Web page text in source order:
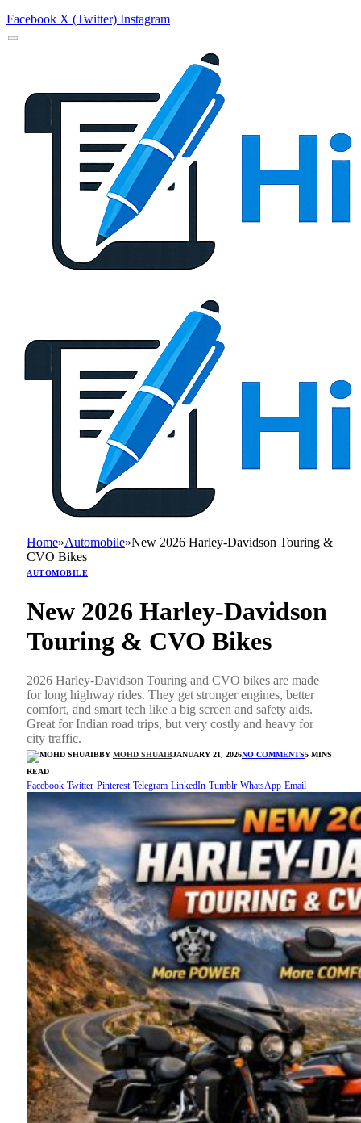
Facebook X (Twitter) Instagram
Home»Automobile»New 2026 Harley-Davidson Touring &
CVO Bikes
AUTOMOBILE
New 2026 Harley-Davidson
Touring & CVO Bikes
2026 Harley-Davidson Touring and CVO bikes are made
for long highway rides. They get stronger engines, better
comfort, and smart tech like a big screen and safety aids.
Great for Indian road trips, but very costly and heavy for
city traffic.
BY MOHD SHUAIBJANUARY 21, 2026NO COMMENTS5 MINS
READ
Facebook Twitter Pinterest Telegram LinkedIn Tumblr WhatsApp Email